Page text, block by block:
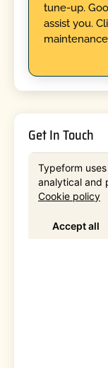
tune-up.
assist you.
Get In Touch